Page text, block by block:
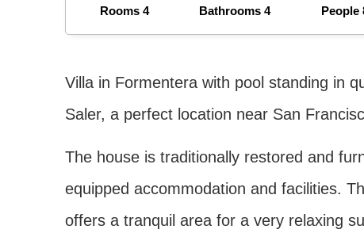
Rooms 4 Bathrooms 4 People
Villa in Formentera with pool standing in
Saler, a perfect location near San
The house is traditionally restored and
equipped accommodation and facilities.
offers a tranquil area for a very relaxing